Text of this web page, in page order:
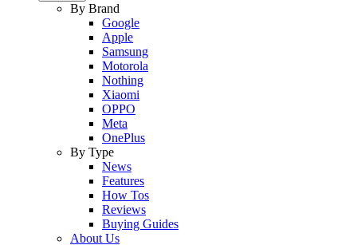
By Brand
Google
Apple
Samsung
Motorola
Nothing
Xiaomi
OPPO
Meta
OnePlus
By Type
News
Features
How Tos
Reviews
Buying Guides
About Us